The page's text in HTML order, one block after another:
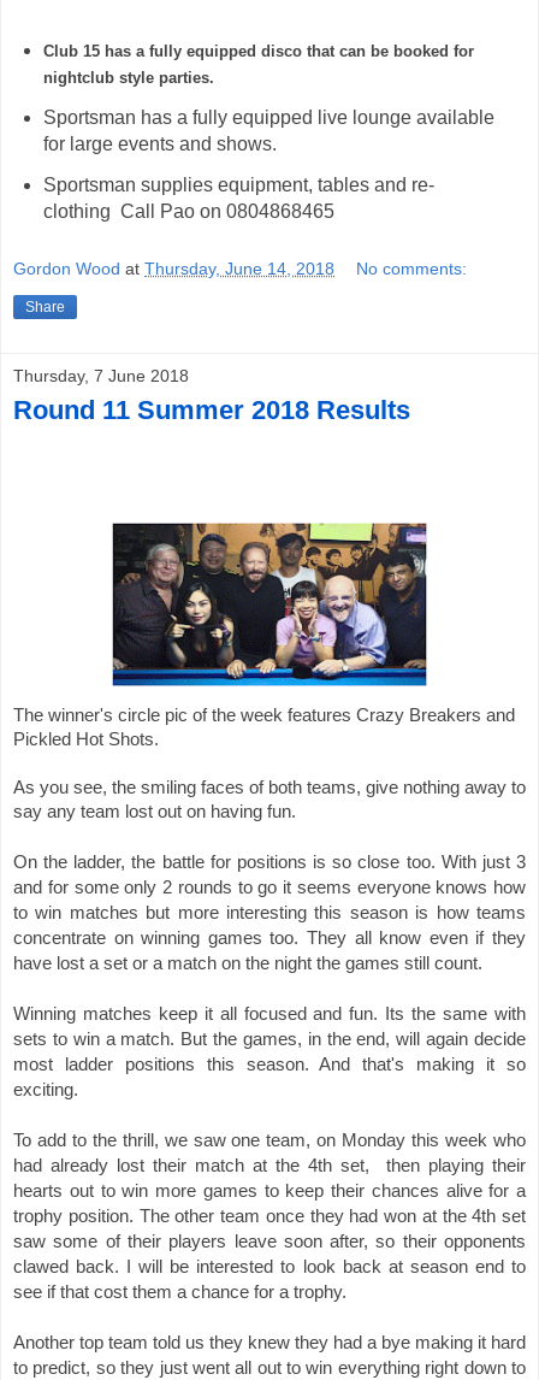
Club 15 has a fully equipped disco that can be booked for
nightclub style parties.
Sportsman has a fully equipped live lounge available
for large events and shows.
Sportsman supplies equipment, tables and re-
clothing Call Pao on 0804868465
Gordon Wood at Thursday, June 14, 2018 No comments:
Share
Thursday, 7 June 2018
Round 11 Summer 2018 Results
The winner's circle pic of the week features Crazy Breakers and
Pickled Hot Shots.
As you see, the smiling faces of both teams, give nothing away to
say any team lost out on having fun.
On the ladder, the battle for positions is so close too. With just 3
and for some only 2 rounds to go it seems everyone knows how
to win matches but more interesting this season is how teams
concentrate on winning games too. They all know even if they
have lost a set or a match on the night the games still count.
Winning matches keep it all focused and fun. Its the same with
sets to win a match. But the games, in the end, will again decide
most ladder positions this season. And that's making it so
exciting.
To add to the thrill, we saw one team, on Monday this week who
had already lost their match at the 4th set,  then playing their
hearts out to win more games to keep their chances alive for a
trophy position. The other team once they had won at the 4th set
saw some of their players leave soon after, so their opponents
clawed back. I will be interested to look back at season end to
see if that cost them a chance for a trophy.
Another top team told us they knew they had a bye making it hard
to predict, so they just went all out to win everything right down to